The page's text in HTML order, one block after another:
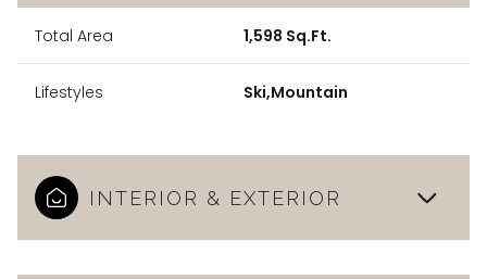
Total Area 1,598 Sq.Ft.
Lifestyles Ski,Mountain
INTERIOR & EXTERIOR